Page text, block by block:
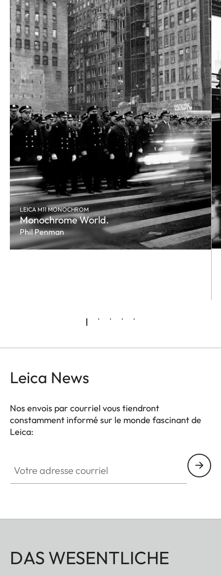
LEICA M11 MONOCHROM
Monochrome World.
Phil Penman
Leica News
Nos envois par courriel vous tiendront
constamment informé sur le monde fascinant de
Leica:
DAS WESENTLICHE